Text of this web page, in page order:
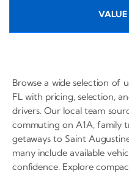
Browse a wide selection of
FL with pricing, selection,
drivers. Our local team
commuting on A1A, family
getaways to Saint
many include available
confidence. Explore